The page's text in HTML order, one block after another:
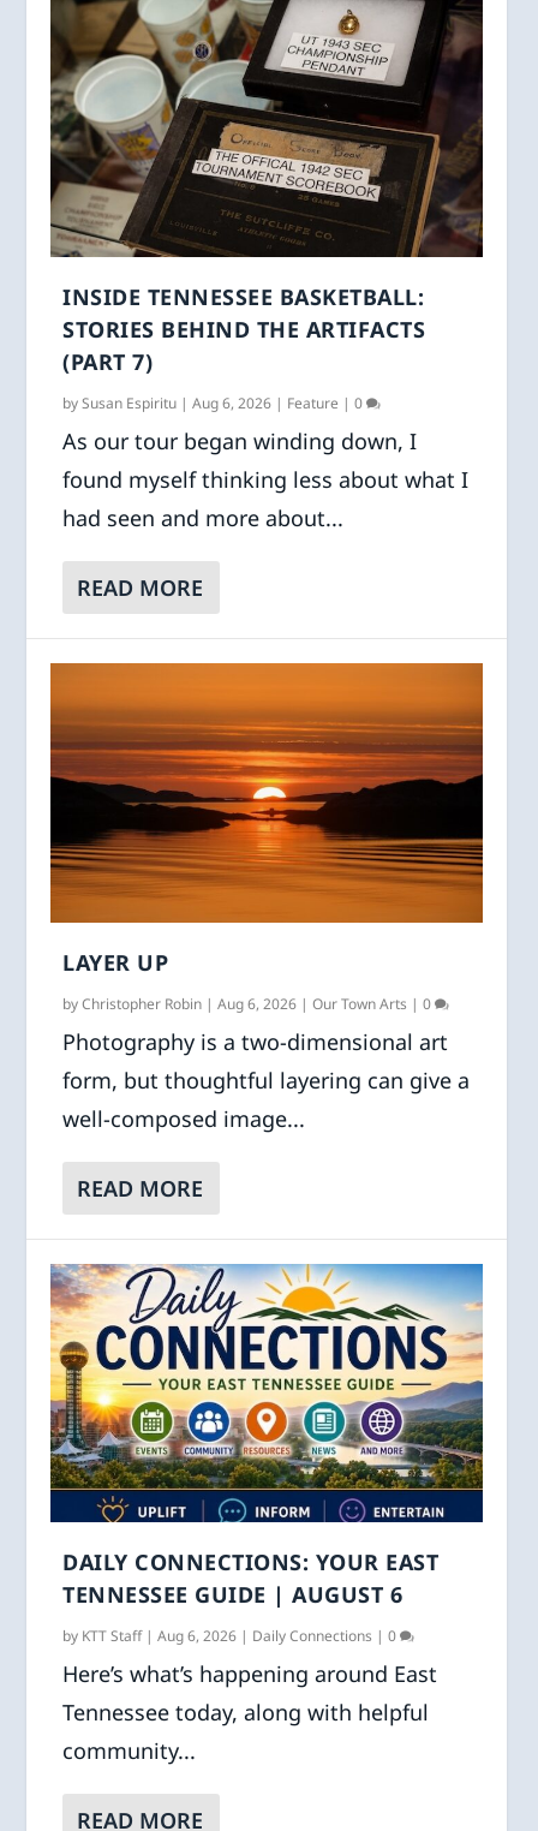
INSIDE TENNESSEE BASKETBALL:
STORIES BEHIND THE ARTIFACTS
(PART 7)
bySusan Espiritu |Aug 6, 2026 | Feature |0
As our tour began winding down, I
found myself thinking less about what I
had seen and more about...
READ MORE
LAYER UP
byChristopher Robin |Aug 6, 2026 |Our Town Arts |0
Photography is a two-dimensional art
form, but thoughtful layering can give a
well-composed image...
READ MORE
DAILY CONNECTIONS: YOUR EAST
TENNESSEE GUIDE | AUGUST 6
by KTT Staff|Aug 6, 2026 | Daily Connections |0
Here’s what’s happening around East
Tennessee today, along with helpful
community...
READ MORE